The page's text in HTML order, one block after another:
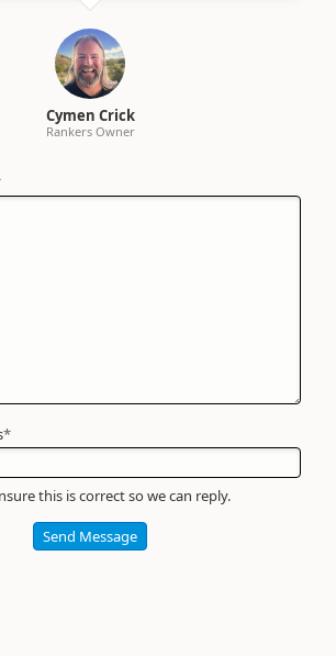
Cymen Crick
Rankers Owner
*
this is correct so we can reply.